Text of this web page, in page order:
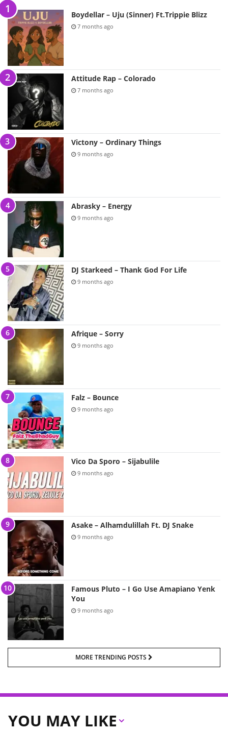
Boydellar – Uju (Sinner) Ft.Trippie Blizz
7 months ago
Attitude Rap – Colorado
7 months ago
Victony – Ordinary Things
9 months ago
Abrasky – Energy
9 months ago
DJ Starkeed – Thank God For Life
9 months ago
Afrique – Sorry
9 months ago
Falz – Bounce
9 months ago
Vico Da Sporo – Sijabulile
9 months ago
Asake – Alhamdulillah Ft. DJ Snake
9 months ago
Famous Pluto – I Go Use Amapiano Yenk
You
9 months ago
MORE TRENDING POSTS
YOU MAY LIKE